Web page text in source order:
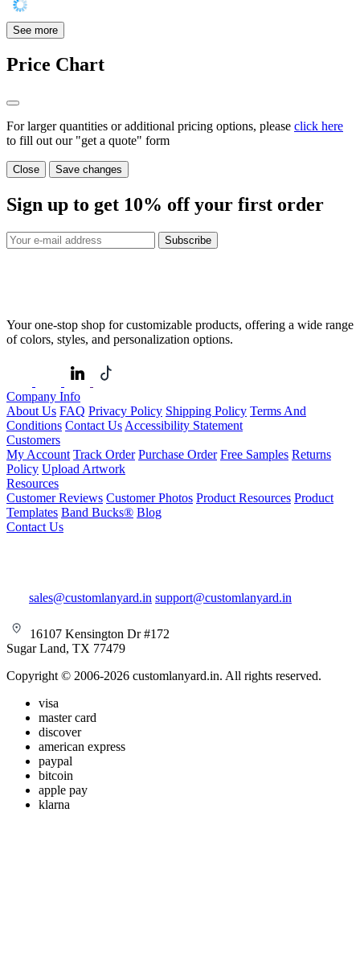
See more
Price Chart
For larger quantities or additional pricing options, please click here
to fill out our "get a quote" form
Close Save changes
Sign up to get 10% off your first order
Subscribe
Your one-stop shop for customizable products, offering a wide range
of colors, styles, and personalization options.
Company Info
About Us FAQ Privacy Policy Shipping Policy Terms And
Conditions Contact Us Accessibility Statement
Customers
My Account Track Order Purchase Order Free Samples Returns
Policy Upload Artwork
Resources
Customer Reviews Customer Photos Product Resources Product
Templates Band Bucks® Blog
Contact Us
sales@customlanyard.in support@customlanyard.in
16107 Kensington Dr #172
Sugar Land, TX 77479
Copyright © 2006-2026 customlanyard.in. All rights reserved.
visa
master card
discover
american express
paypal
bitcoin
apple pay
klarna